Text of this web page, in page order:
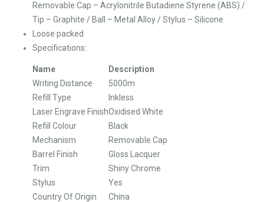
Removable Cap – Acrylonitrile Butadiene Styrene (ABS) /
Tip – Graphite / Ball – Metal Alloy / Stylus – Silicone
Loose packed
Specifications:
Name
Description
Writing Distance
5000m
Refill Type
Inkless
Laser Engrave FinishOxidised White
Refill Colour
Black
Mechanism
Removable Cap
Barrel Finish
Gloss Lacquer
Trim
Shiny Chrome
Stylus
Yes
Country Of Origin
China